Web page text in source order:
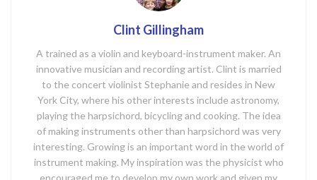
Clint Gillingham
A trained as a violin and keyboard-instrument maker. An
innovative musician and recording artist. Clint is married
to the concert violinist Stephanie and resides in New
York City, where his other interests include astronomy,
playing the harpsichord, bicycling and cooking. The idea
of making instruments other than harpsichord was very
interesting. Growing is an important word in the world of
instrument making. My inspiration was the physicist who
encouraged me to develop my own work and given my